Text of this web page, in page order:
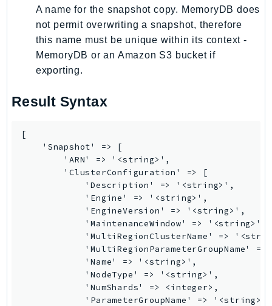
SagemakerJobRuntime
SageMakerMetrics
SageMakerRuntime
SavingsPlans
Schemas
SecurityAgent
SecurityLake
ServerlessApplicationRepository
ServiceCatalog
ServiceDiscovery
ServiceQuotas
A name for the snapshot copy. MemoryDB does
not permit overwriting a snapshot, therefore
this name must be unique within its context -
MemoryDB or an Amazon S3 bucket if
exporting.
Result Syntax
[
    'Snapshot' => [
        'ARN' => '<string>',
        'ClusterConfiguration' => [
            'Description' => '<string>',
            'Engine' => '<string>',
            'EngineVersion' => '<string>',
            'MaintenanceWindow' => '<string>',
'MultiRegionClusterName' =>
'MultiRegionParameterGroupName' =>
            'Name' => '<string>',
            'NodeType' => '<string>',
            'NumShards' => <integer>,
            'ParameterGroupName' => '<string>',